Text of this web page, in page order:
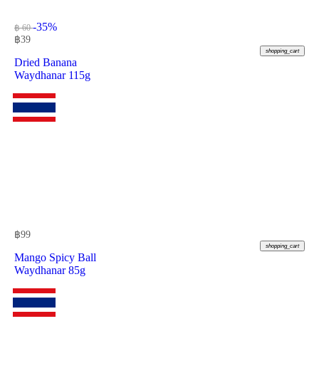
฿ 60-35%
฿39
shopping_cart
Dried Banana
Waydhanar 115g
฿99
shopping_cart
Mango Spicy Ball
Waydhanar 85g